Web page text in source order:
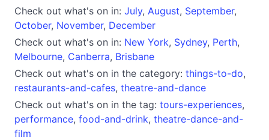
Check out what's on in: July, August, September,
October, November, December
Check out what's on in: New York, Sydney, Perth,
Melbourne, Canberra, Brisbane
Check out what's on in the category: things-to-do,
restaurants-and-cafes, theatre-and-dance
Check out what's on in the tag: tours-experiences,
performance, food-and-drink, theatre-dance-and-
film